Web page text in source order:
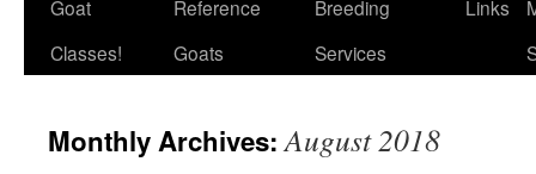
Goat
Classes!
Reference
Goats
Breeding
Services
Links
Monthly Archives:August 2018